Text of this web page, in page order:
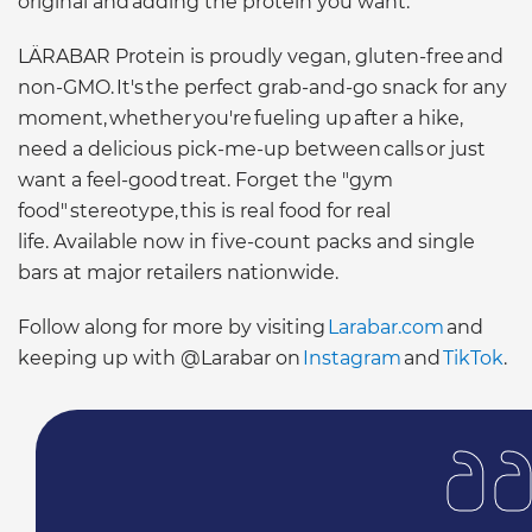
LÄRABAR Protein is proudly vegan, gluten-free and
non-GMO. It's the perfect grab-and-go snack for any
moment, whether you're fueling up after a hike,
need a delicious pick-me-up between calls or just
want a feel-good treat. Forget the "gym
food" stereotype, this is real food for real
life. Available now in five-count packs and single
bars at major retailers nationwide.
Follow along for more by visiting Larabar.com and
keeping up with @Larabar on Instagram and TikTok.